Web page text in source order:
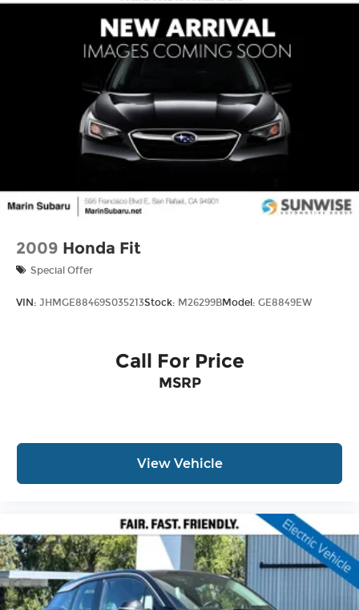
Lithium Ion (li-Ion) Traction Battery w/11 kW
Onboard Charger, 8 Hrs Charge Time @
220/240V and 70.2 kWh Capacity
2009 Honda Fit
Special Offer
VIN: JHMGE88469S035213Stock: M26299BModel: GE8849EW
Call For Price
MSRP
View Vehicle